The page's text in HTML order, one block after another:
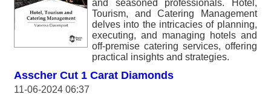
and seasoned professionals. Hotel,
Tourism, and Catering Management
delves into the intricacies of planning,
executing, and managing hotels and
off-premise catering services, offering
practical insights and strategies.
Asscher Cut 1 Carat Diamonds
11-06-2024 06:37